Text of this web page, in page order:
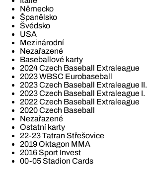
Německo
Španělsko
Švédsko
USA
Mezinárodní
Nezařazené
Baseballové karty
2024 Czech Baseball Extraleague
2023 WBSC Eurobaseball
2023 Czech Baseball Extraleague II.
2023 Czech Baseball Extraleague I.
2022 Czech Baseball Extraleague
2020 Czech Baseball
Nezařazené
Ostatní karty
22-23 Tatran Střešovice
2019 Oktagon MMA
2016 Sport Invest
00-05 Stadion Cards